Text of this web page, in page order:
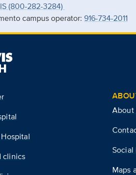
(800-282-3284)
campus operator: 916-734-2011
clinics
About
Social
Maps